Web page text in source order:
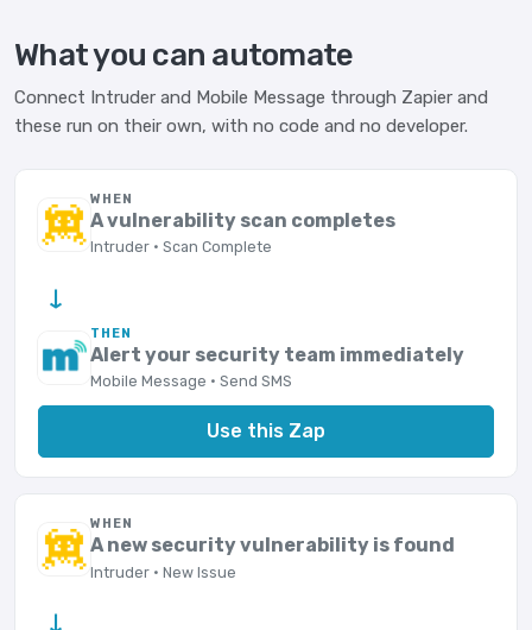
What you can automate
Connect Intruder and Mobile Message through Zapier and
these run on their own, with no code and no developer.
WHEN
A vulnerability scan completes
Intruder · Scan Complete
→
THEN
Alert your security team immediately
Mobile Message · Send SMS
Use this Zap
WHEN
A new security vulnerability is found
Intruder · New Issue
→